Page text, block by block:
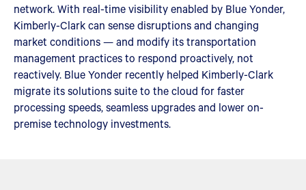
network. With real-time visibility enabled by Blue Yonder,
Kimberly-Clark can sense disruptions and changing
market conditions — and modify its transportation
management practices to respond proactively, not
reactively. Blue Yonder recently helped Kimberly-Clark
migrate its solutions suite to the cloud for faster
processing speeds, seamless upgrades and lower on-
premise technology investments.